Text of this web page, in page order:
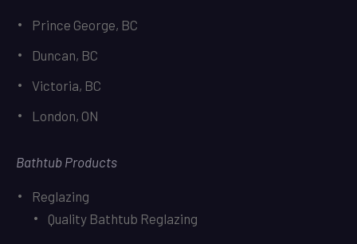
Prince George, BC
Duncan, BC
Victoria, BC
London, ON
Bathtub Products
Reglazing
Quality Bathtub Reglazing